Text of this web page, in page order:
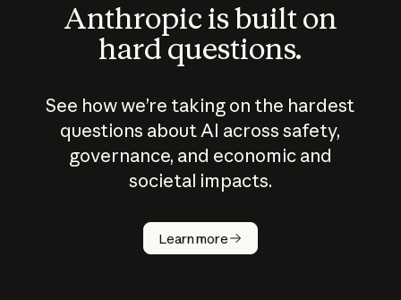
Anthropic is built on
hard questions.
See how we’re taking on the hardest
questions about AI across safety,
governance, and economic and
societal impacts.
Learn more
How does
AI work?